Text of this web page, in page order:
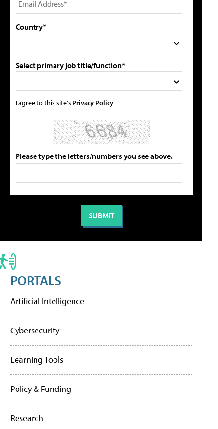
Country*
Select primary job title/function*
I agree to this site's Privacy Policy
Please type the letters/numbers you see above.
PORTALS
Artificial Intelligence
Cybersecurity
Learning Tools
Policy & Funding
Research